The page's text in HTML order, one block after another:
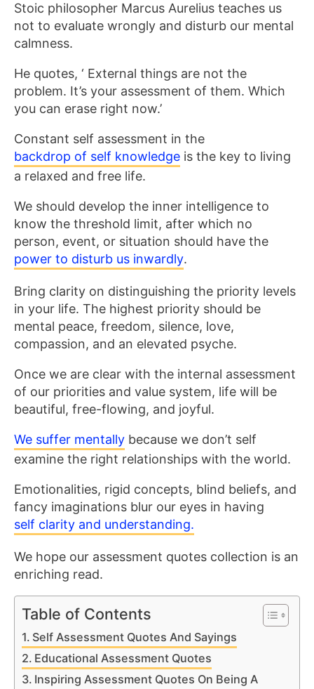
Stoic philosopher Marcus Aurelius teaches us
not to evaluate wrongly and disturb our mental
calmness.
He quotes, ‘ External things are not the
problem. It’s your assessment of them. Which
you can erase right now.’
Constant self assessment in the
backdrop of self knowledge is the key to living
a relaxed and free life.
We should develop the inner intelligence to
know the threshold limit, after which no
person, event, or situation should have the
power to disturb us inwardly.
Bring clarity on distinguishing the priority levels
in your life. The highest priority should be
mental peace, freedom, silence, love,
compassion, and an elevated psyche.
Once we are clear with the internal assessment
of our priorities and value system, life will be
beautiful, free-flowing, and joyful.
We suffer mentally because we don’t self
examine the right relationships with the world.
Emotionalities, rigid concepts, blind beliefs, and
fancy imaginations blur our eyes in having
self clarity and understanding.
We hope our assessment quotes collection is an
enriching read.
Table of Contents
Self Assessment Quotes And Sayings
Educational Assessment Quotes
Inspiring Assessment Quotes On Being A